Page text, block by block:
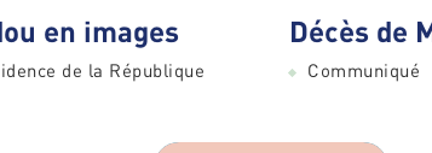
en images
de la République
Décès de
Communiqué